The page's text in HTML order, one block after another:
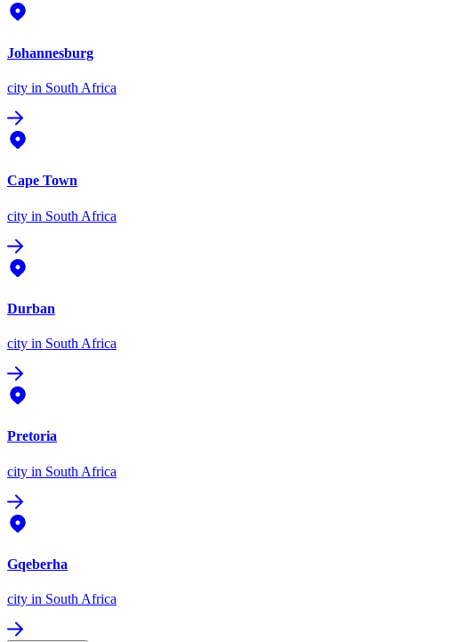
Johannesburg
city in South Africa
Cape Town
city in South Africa
Durban
city in South Africa
Pretoria
city in South Africa
Gqeberha
city in South Africa